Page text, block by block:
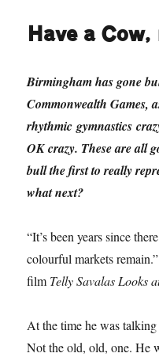
Have a Cow,
Birmingham has gone
Commonwealth Games,
rhythmic gymnastics
OK crazy. These are all
bull the first to really
what next?
“It’s been years since
colourful markets
film Telly Savalas Looks
At the time he was
Not the old, old, one. He